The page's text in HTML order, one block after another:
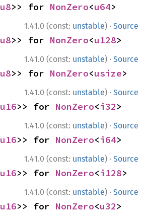
u8>> for NonZero<u64>
1.41.0 (const: unstable) · Source
u8>> for NonZero<u128>
1.41.0 (const: unstable) · Source
u8>> for NonZero<usize>
1.41.0 (const: unstable) · Source
u16>> for NonZero<i32>
1.41.0 (const: unstable) · Source
u16>> for NonZero<i64>
1.41.0 (const: unstable) · Source
u16>> for NonZero<i128>
1.41.0 (const: unstable) · Source
u16>> for NonZero<u32>